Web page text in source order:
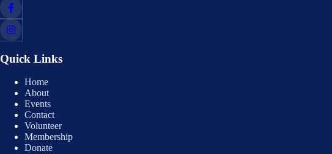
Quick Links
Home
About
Events
Contact
Volunteer
Membership
Donate